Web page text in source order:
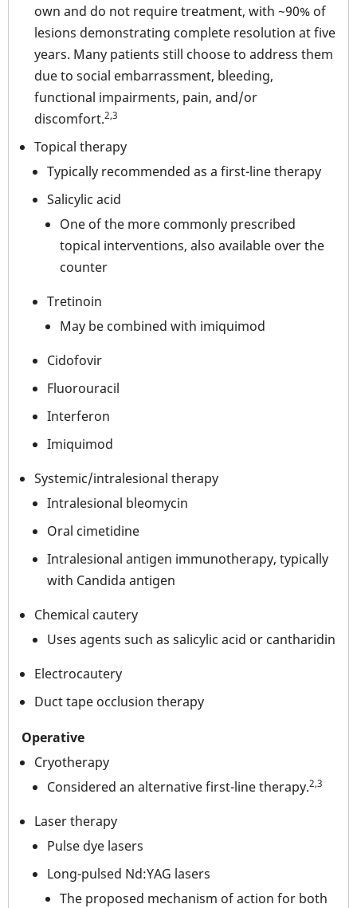
own and do not require treatment, with ~90% of
lesions demonstrating complete resolution at five
years. Many patients still choose to address them
due to social embarrassment, bleeding,
functional impairments, pain, and/or
discomfort.2,3
Topical therapy
Typically recommended as a first-line therapy
Salicylic acid
One of the more commonly prescribed
topical interventions, also available over the
counter
Tretinoin
May be combined with imiquimod
Cidofovir
Fluorouracil
Interferon
Imiquimod
Systemic/intralesional therapy
Intralesional bleomycin
Oral cimetidine
Intralesional antigen immunotherapy, typically
with Candida antigen
Chemical cautery
Uses agents such as salicylic acid or cantharidin
Electrocautery
Duct tape occlusion therapy
Operative
Cryotherapy
Considered an alternative first-line therapy.2,3
Laser therapy
Pulse dye lasers
Long-pulsed Nd:YAG lasers
The proposed mechanism of action for both